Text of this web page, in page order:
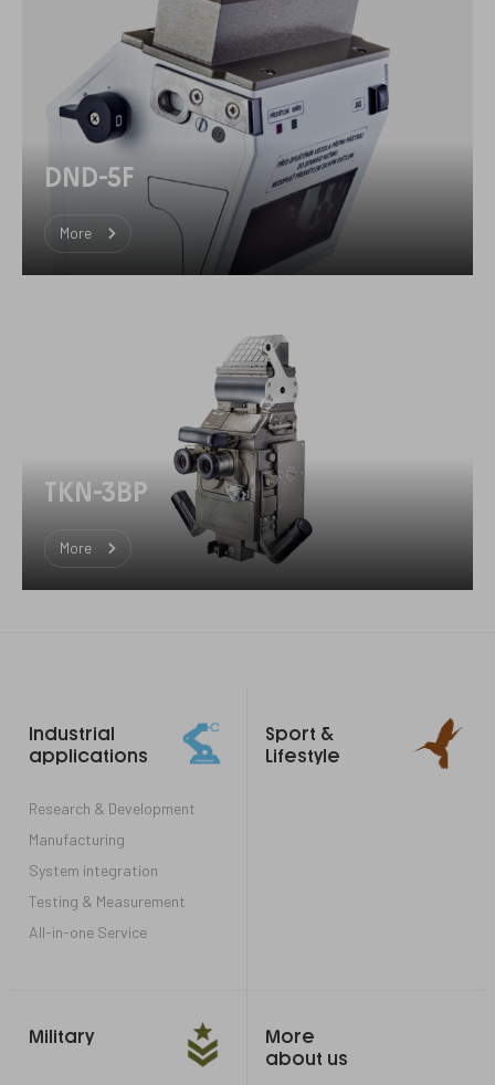
DND-5F
More
TKN-3BP
More
links
Industrial
applications
Research & Development
Manufacturing
System integration
Testing & Measurement
All-in-one Service
Sport &
Lifestyle
Military
More
about us